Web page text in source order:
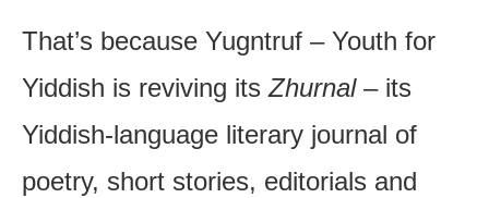
That’s because Yugntruf – Youth for
Yiddish is reviving itsZhurnal– its
Yiddish-language literary journal of
poetry, short stories, editorials and